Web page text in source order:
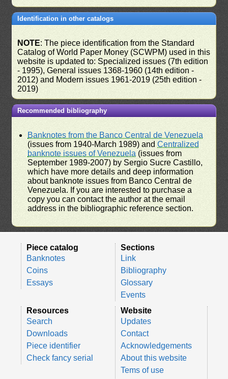
Identification in other catalogs
NOTE: The piece identification from the Standard
Catalog of World Paper Money (SCWPM) used in this
website is updated to: Specialized issues (7th edition
- 1995), General issues 1368-1960 (14th edition -
2012) and Modern issues 1961-2019 (25th edition -
2019)
Recommended bibliography
Banknotes from the Banco Central de Venezuela
(issues from 1940-March 1989) andCentralized
banknote issues of Venezuela (issues from
September 1989-2007) by Sergio Sucre Castillo,
which have more details and deep information
about banknote issues from Banco Central de
Venezuela. If you are interested to purchase a
copy you can contact the author at the email
address in the bibliographic reference section.
Piece catalog
Banknotes
Coins
Essays
Sections
Link
Bibliography
Glossary
Events
Resources
Search
Downloads
Piece identifier
Check fancy serial
Website
Updates
Contact
Acknowledgements
About this website
Tems of use